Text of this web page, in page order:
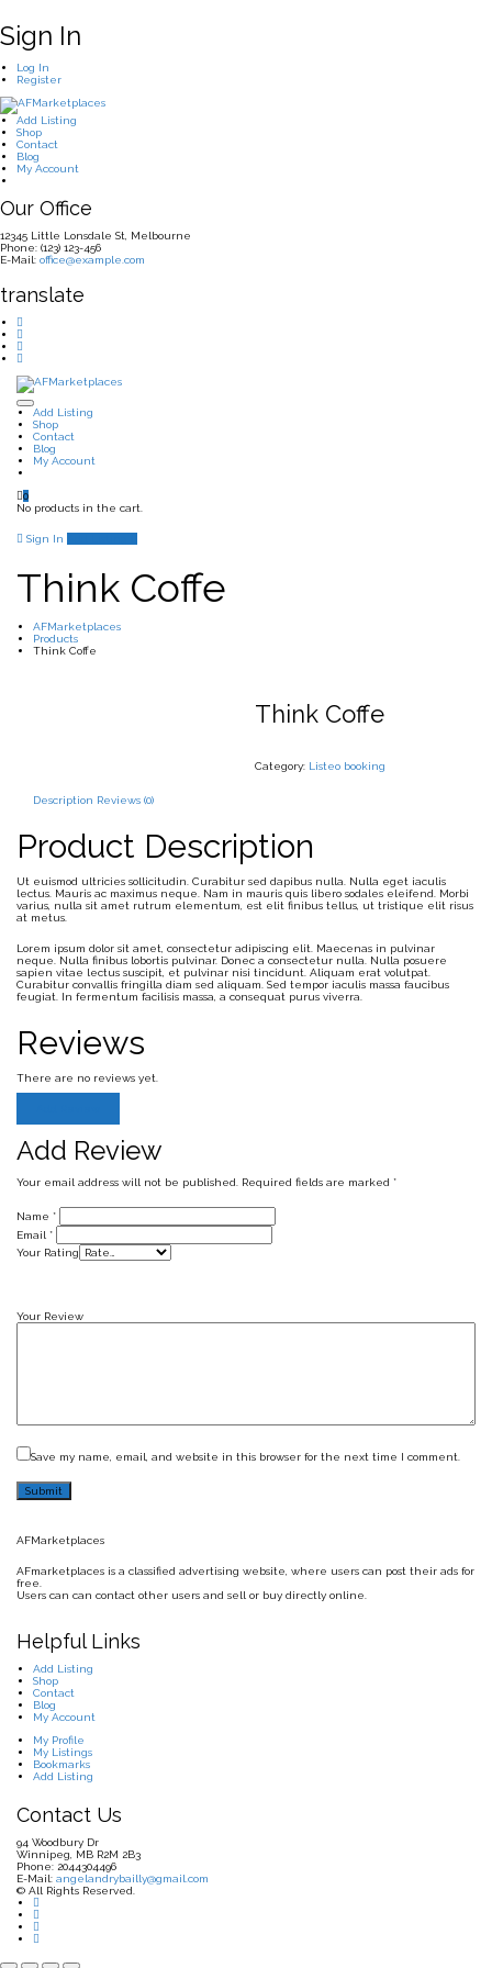
Sign In
Log In
Register
Add Listing
Shop
Contact
Blog
My Account
Our Office
12345 Little Lonsdale St, Melbourne
Phone: (123) 123-456
E-Mail: office@example.com
translate
Add Listing
Shop
Contact
Blog
My Account
0
No products in the cart.
Sign In
Think Coffe
AFMarketplaces
Products
Think Coffe
Think Coffe
Category: Listeo booking
Description Reviews (0)
Product Description
Ut euismod ultricies sollicitudin. Curabitur sed dapibus nulla. Nulla eget iaculis
lectus. Mauris ac maximus neque. Nam in mauris quis libero sodales eleifend. Morbi
varius, nulla sit amet rutrum elementum, est elit finibus tellus, ut tristique elit risus
at metus.
Lorem ipsum dolor sit amet, consectetur adipiscing elit. Maecenas in pulvinar
neque. Nulla finibus lobortis pulvinar. Donec a consectetur nulla. Nulla posuere
sapien vitae lectus suscipit, et pulvinar nisi tincidunt. Aliquam erat volutpat.
Curabitur convallis fringilla diam sed aliquam. Sed tempor iaculis massa faucibus
feugiat. In fermentum facilisis massa, a consequat purus viverra.
Reviews
There are no reviews yet.
Add Review
Your email address will not be published. Required fields are marked *
Name *
Email *
Your Rating
Your Review
Save my name, email, and website in this browser for the next time I comment.
AFMarketplaces
AFmarketplaces is a classified advertising website, where users can post their ads for
free.
Users can can contact other users and sell or buy directly online.
Helpful Links
Add Listing
Shop
Contact
Blog
My Account
My Profile
My Listings
Bookmarks
Add Listing
Contact Us
94 Woodbury Dr
Winnipeg, MB R2M 2B3
Phone: 2044304496
E-Mail: angelandrybailly@gmail.com
© All Rights Reserved.